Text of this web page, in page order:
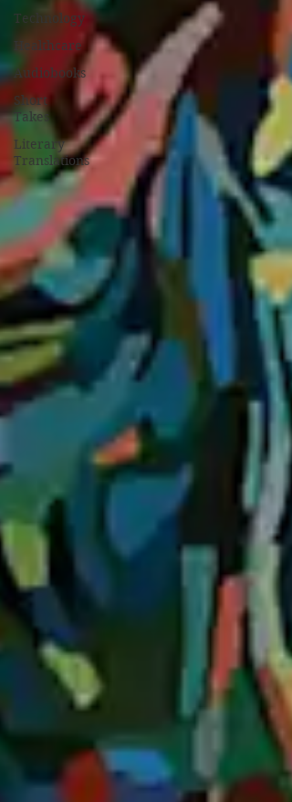
Technology
Healthcare
Audiobooks
Short
Takes
Literary
Translations